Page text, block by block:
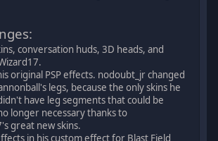
conversation huds, 3D heads, and
original PSP effects. nodoubt_jr changed
legs, because the only skins he
have leg segments that could be
longer necessary thanks to
great new skins.
in his custom effect for Blast Field